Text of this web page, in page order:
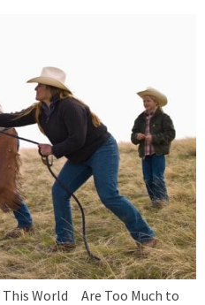
World Are Too Much to